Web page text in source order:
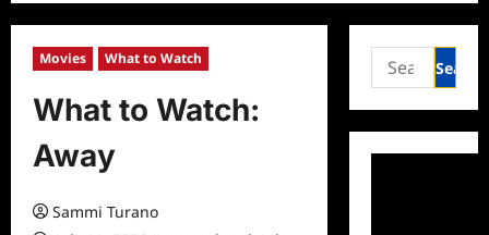
Movies What to Watch
What to Watch:
Away
Sammi Turano
Search
for: